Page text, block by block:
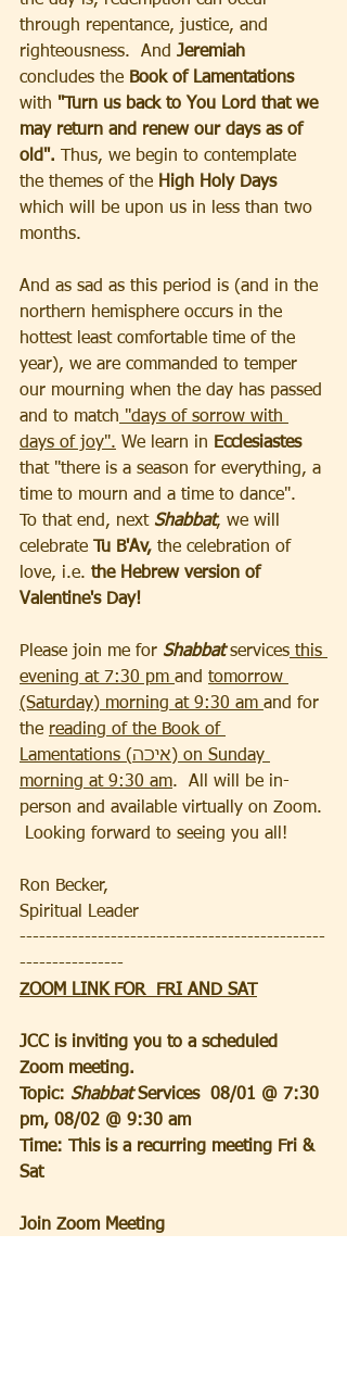
through repentance, justice, and
righteousness.  And Jeremiah
concludes the Book of Lamentations
with "Turn us back to You Lord that we
may return and renew our days as of
old". Thus, we begin to contemplate
the themes of the High Holy Days
which will be upon us in less than two
months.
And as sad as this period is (and in the
northern hemisphere occurs in the
hottest least comfortable time of the
year), we are commanded to temper
our mourning when the day has passed
and to match "days of sorrow with
days of joy". We learn in Ecclesiastes
that "there is a season for everything, a
time to mourn and a time to dance".
To that end, next Shabbat, we will
celebrate
Tu B'Av, the celebration of
love, i.e. the Hebrew version of
Valentine's Day!
Please join me for Shabbat services this
evening at 7:30 pm and tomorrow
(Saturday) morning at 9:30 am and for
the reading of the Book of
Lamentations (איכה) on Sunday
morning at 9:30 am.  All will be in-
person and available virtually on Zoom.
Looking forward to seeing you all!
Ron Becker,
Spiritual Leader
-----------------------------------------------
----------------
ZOOM LINK FOR  FRI AND SAT
JCC is inviting you to a scheduled
Zoom meeting.
Topic: Shabbat Services  08/01 @ 7:30
pm, 08/02 @ 9:30 am
Time: This is a recurring meeting Fri &
Sat
Join Zoom Meeting